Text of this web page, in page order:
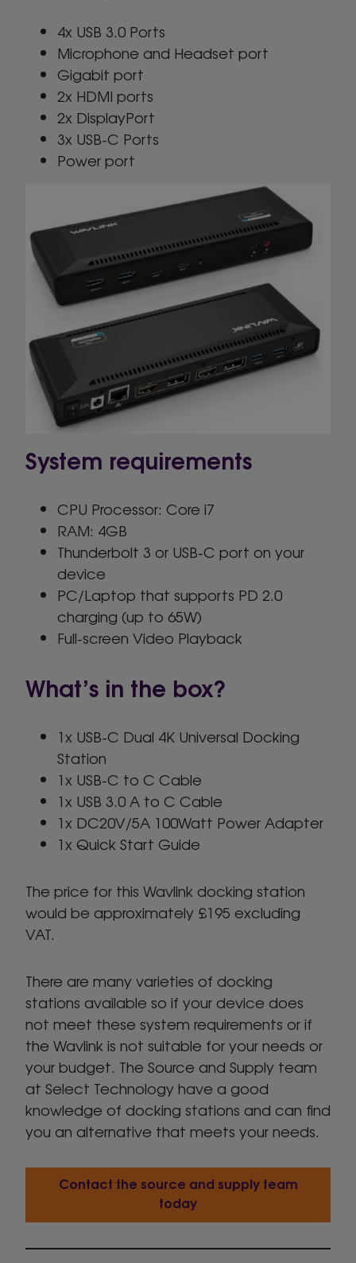
4x USB 3.0 Ports
Microphone and Headset port
Gigabit port
2x HDMI ports
2x DisplayPort
3x USB-C Ports
Power port
System requirements
CPU Processor: Core i7
RAM: 4GB
Thunderbolt 3 or USB-C port on your
device
PC/Laptop that supports PD 2.0
charging (up to 65W)
Full-screen Video Playback
What’s in the box?
1x USB-C Dual 4K Universal Docking
Station
1x USB-C to C Cable
1x USB 3.0 A to C Cable
1x DC20V/5A 100Watt Power Adapter
1x Quick Start Guide
The price for this Wavlink docking station
would be approximately £195 excluding
VAT.
There are many varieties of docking
stations available so if your device does
not meet these system requirements or if
the Wavlink is not suitable for your needs or
your budget. The Source and Supply team
at Select Technology have a good
knowledge of docking stations and can find
you an alternative that meets your needs.
Contact the source and supply team
today